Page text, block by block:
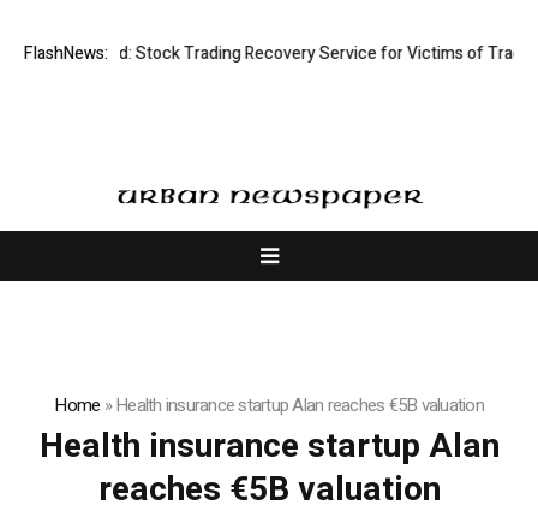
FlashNews:
Limited: Stock Trading Recovery Service for Victims of Trading
Home »Health insurance startup Alan reaches €5B valuation
Health insurance startup Alan
reaches €5B valuation